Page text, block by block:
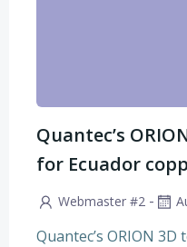
Quantec’s
for Ecuador
Webmaster #2 -
Quantec’s ORION